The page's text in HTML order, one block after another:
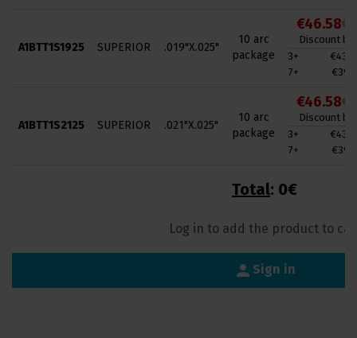
A1BTT1S1925 SUPERIOR .019"X.025"
10 arc
package
€46.58
Discount by
3+
7+
A1BTT1S2125 SUPERIOR .021"X.025"
10 arc
package
€46.58
Discount by
3+
7+
Total: 0€
Log in to add the product to
person Sign in